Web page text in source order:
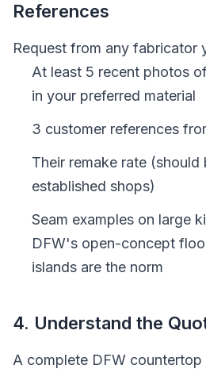
References
Request from any fabricator
At least 5 recent photos
in your preferred material
3 customer references
Their remake rate
established shops)
Seam examples on large
DFW's open-concept
islands are the norm
4. Understand the
A complete DFW